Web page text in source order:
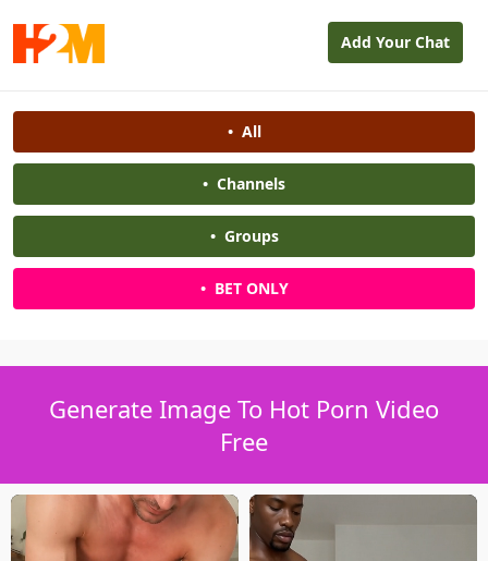
Add Your Chat
•All
• Channels
•Groups
•BET ONLY
Generate Image To Hot Porn Video
Free